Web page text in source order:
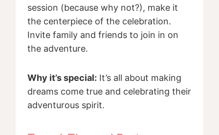
session (because why not?), make it
the centerpiece of the celebration.
Invite family and friends to join in on
the adventure.
Why it’s special: It’s all about making
dreams come true and celebrating their
adventurous spirit.